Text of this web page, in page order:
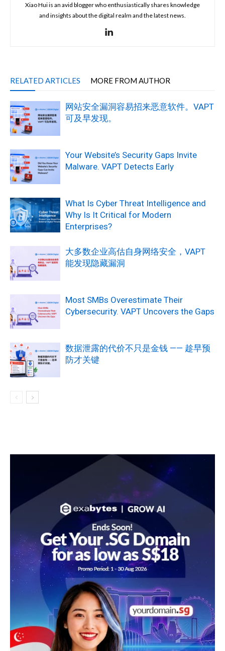
Xiao Hui is an avid blogger who enthusiastically shares knowledge
and insights about the digital realm and the latest news.
RELATED ARTICLES MORE FROM AUTHOR
网站安全漏洞容易招来恶意软件。VAPT
可及早发现。
Your Website’s Security Gaps Invite
Malware. VAPT Detects Early
What Is Cyber Threat Intelligence and
Why Is It Critical for Modern
Enterprises?
大多数企业高估自身网络安全，VAPT
能发现隐藏漏洞
Most SMBs Overestimate Their
Cybersecurity. VAPT Uncovers the Gaps
数据泄露的代价不只是金钱 —— 趁早预
防才关键